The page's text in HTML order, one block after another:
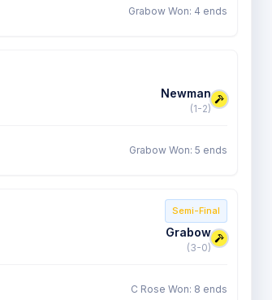
Grabow Won: 4 ends
Newman
(1-2)
Grabow Won: 5 ends
Semi-Final
Grabow
(3-0)
C Rose Won: 8 ends